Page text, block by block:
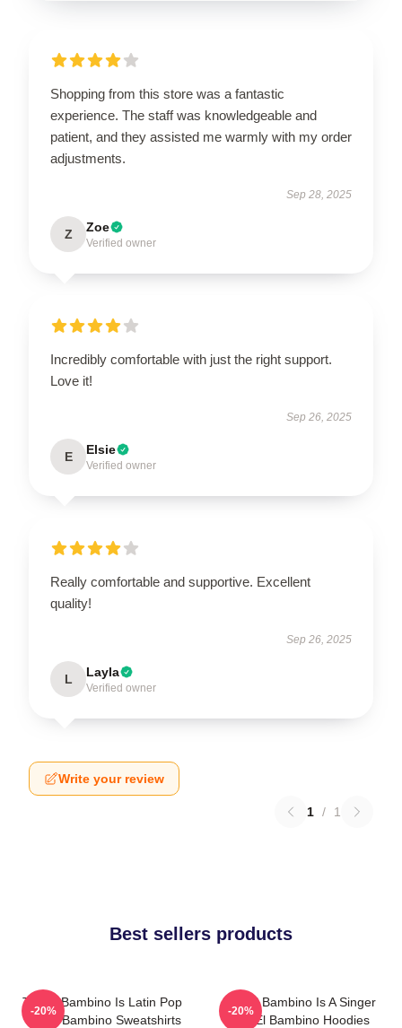
Shopping from this store was a fantastic
experience. The staff was knowledgeable and
patient, and they assisted me warmly with my order
adjustments.
Sep 28, 2025
Z Zoe
Verified owner
Incredibly comfortable with just the right support.
Love it!
Sep 26, 2025
E Elsie
Verified owner
Really comfortable and supportive. Excellent
quality!
Sep 26, 2025
L Layla
Verified owner
Write your review
1 / 1
Best sellers products
Tito El Bambino Is Latin Pop
Tito El Bambino Sweatshirts
-20%
Tito El Bambino Is A Singer
Tito El Bambino Hoodies
-20%